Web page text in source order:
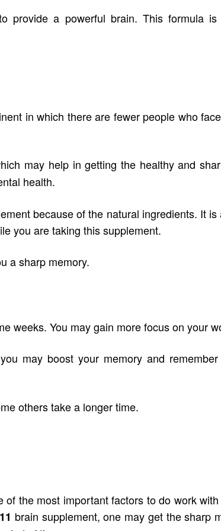
provide a powerful brain. This formula
in which there are fewer people who
may help in getting the healthy and
health.
because of the natural ingredients. It
you are taking this supplement.
a sharp memory.
weeks. You may gain more focus on your
may boost your memory and
others take a longer time.
the most important factors to do work
brain supplement, one may get the sharp